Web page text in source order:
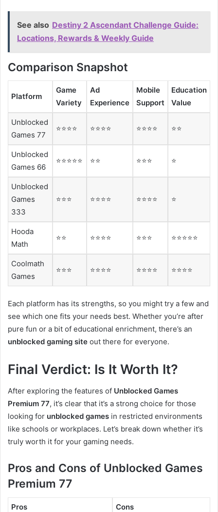
See also Destiny 2 Ascendant Challenge Guide:
Locations, Rewards & Weekly Guide
Comparison Snapshot
Platform
Game
Variety
Ad
Experience
Mobile
Support
Education
Value
Unblocked
Games 77
⭐⭐⭐⭐ ⭐⭐⭐⭐ ⭐⭐⭐⭐ ⭐⭐
Unblocked
Games 66
⭐⭐⭐⭐⭐ ⭐⭐ ⭐⭐⭐ ⭐
Unblocked
Games
333
⭐⭐⭐ ⭐⭐⭐⭐ ⭐⭐⭐⭐ ⭐
Hooda
Math
⭐⭐ ⭐⭐⭐⭐ ⭐⭐⭐ ⭐⭐⭐⭐⭐
Coolmath
Games
⭐⭐⭐ ⭐⭐⭐⭐ ⭐⭐⭐⭐ ⭐⭐⭐⭐
Each platform has its strengths, so you might try a few and
see which one fits your needs best. Whether you’re after
pure fun or a bit of educational enrichment, there’s an
unblocked gaming site out there for everyone.
Final Verdict: Is It Worth It?
After exploring the features of Unblocked Games
Premium 77, it’s clear that it’s a strong choice for those
looking for unblocked games in restricted environments
like schools or workplaces. Let’s break down whether it’s
truly worth it for your gaming needs.
Pros and Cons of Unblocked Games
Premium 77
Pros Cons